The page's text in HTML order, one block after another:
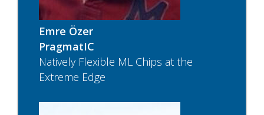
Emre Özer
PragmatIC
Natively Flexible ML Chips at the
Extreme Edge